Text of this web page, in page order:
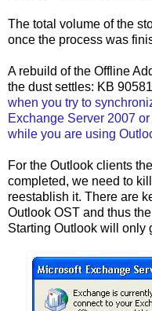
The total volume of the
once the process was
A rebuild of the Offline
the dust settles: KB
when you try to
Exchange Server 2007
while you are using
For the Outlook clients
completed, we need to
reestablish it. There are
Outlook OST and thus
Starting Outlook will only